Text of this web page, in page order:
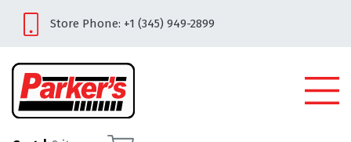
Store Phone: +1 (345) 949-2899